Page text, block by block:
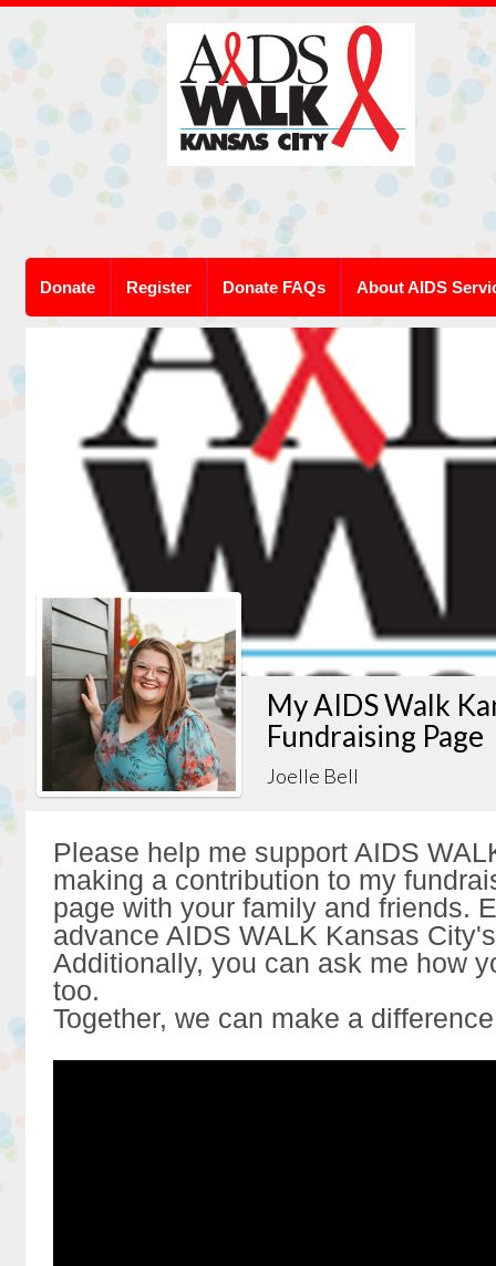
Donate Register Donate FAQs About AIDS
My AIDS Walk
Fundraising Page
Joelle Bell
Please help me support AIDS
making a contribution to my
page with your family and friends.
advance AIDS WALK Kansas
Additionally, you can ask me how
too.
Together, we can make a